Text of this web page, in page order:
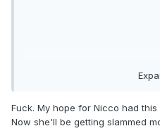
Fuck. My hope for Nicco had
Now she'll be getting slammed